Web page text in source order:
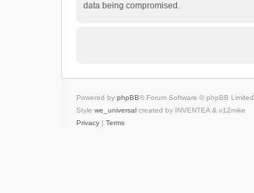
data being compromised.
Powered by phpBB® Forum Software © phpBB Limited
Style we_universal created by INVENTEA & v12mike
Privacy | Terms